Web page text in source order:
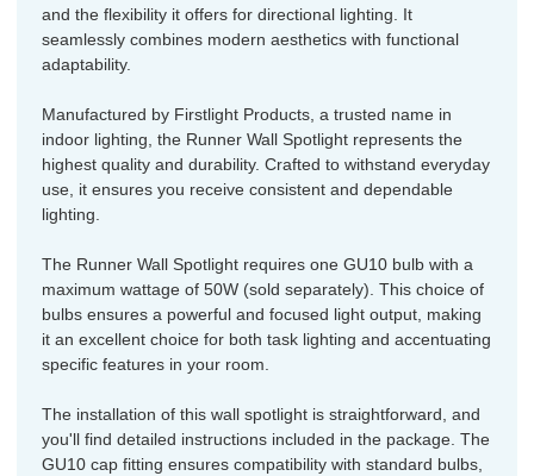
and the flexibility it offers for directional lighting. It
seamlessly combines modern aesthetics with functional
adaptability.
Manufactured by Firstlight Products, a trusted name in
indoor lighting, the Runner Wall Spotlight represents the
highest quality and durability. Crafted to withstand everyday
use, it ensures you receive consistent and dependable
lighting.
The Runner Wall Spotlight requires one GU10 bulb with a
maximum wattage of 50W (sold separately). This choice of
bulbs ensures a powerful and focused light output, making
it an excellent choice for both task lighting and accentuating
specific features in your room.
The installation of this wall spotlight is straightforward, and
you'll find detailed instructions included in the package. The
GU10 cap fitting ensures compatibility with standard bulbs,